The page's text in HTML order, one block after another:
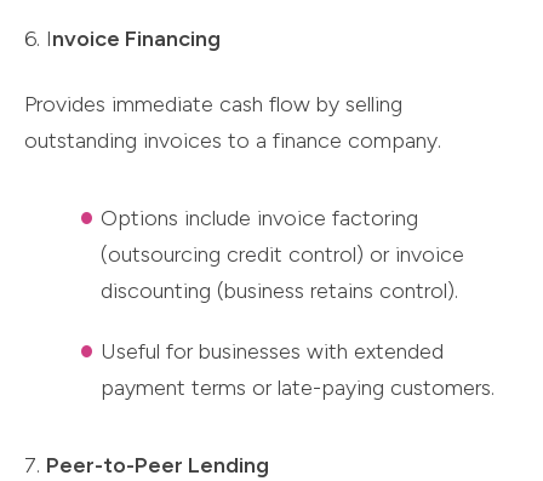
6. Invoice Financing
Provides immediate cash flow by selling
outstanding invoices to a finance company.
Options include invoice factoring
(outsourcing credit control) or invoice
discounting (business retains control).
Useful for businesses with extended
payment terms or late-paying customers.
7. Peer-to-Peer Lending